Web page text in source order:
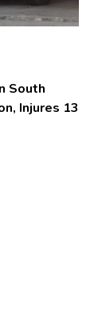
South
Injures 13